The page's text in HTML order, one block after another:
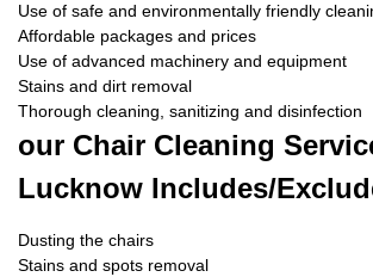
Use of safe and environmentally friendly
Affordable packages and prices
Use of advanced machinery and equipment
Stains and dirt removal
Thorough cleaning, sanitizing and disinfection
our Chair Cleaning
Lucknow Includes/
Dusting the chairs
Stains and spots removal